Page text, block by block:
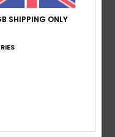
length
SHIPPING ONLY